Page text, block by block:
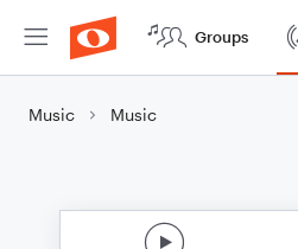
Groups
Music Music